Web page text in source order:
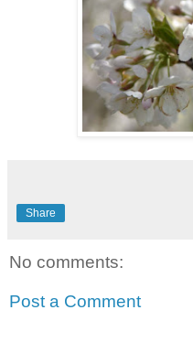
Share
No comments:
Post a Comment